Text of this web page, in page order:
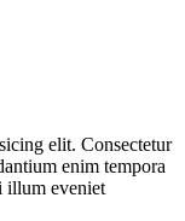
elit. Consectetur
enim tempora
illum eveniet